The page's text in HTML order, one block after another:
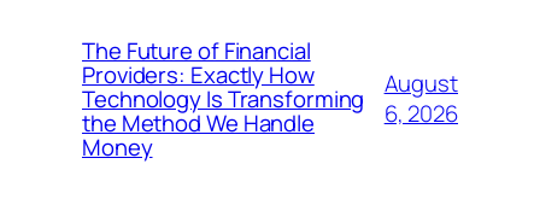
The Future of Financial
Providers: Exactly How
Technology Is Transforming
the Method We Handle
Money
August
6, 2026